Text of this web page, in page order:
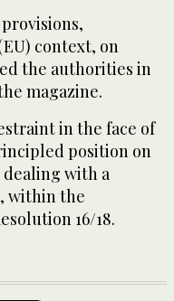
context, on
the authorities in
magazine.
in the face of
position on
with a
within the
16/18.